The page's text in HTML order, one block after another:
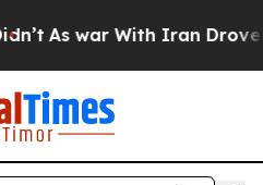
As war With Iran Drove oil